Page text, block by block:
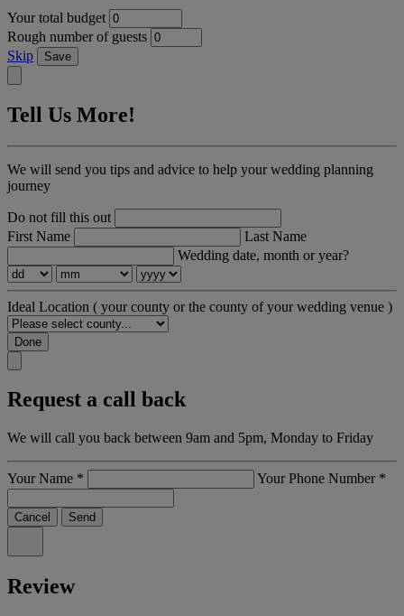
Your total budget
Rough number of guests
Skip
Save
Tell Us More!
We will send you tips and advice to help your wedding planning
journey
Do not fill this out
First Name
Last Name
Wedding date, month or year?
Ideal Location ( your county or the county of your wedding venue )
Done
Request a call back
We will call you back between 9am and 5pm, Monday to Friday
Your Name * Your Phone Number *
Cancel Send
Review